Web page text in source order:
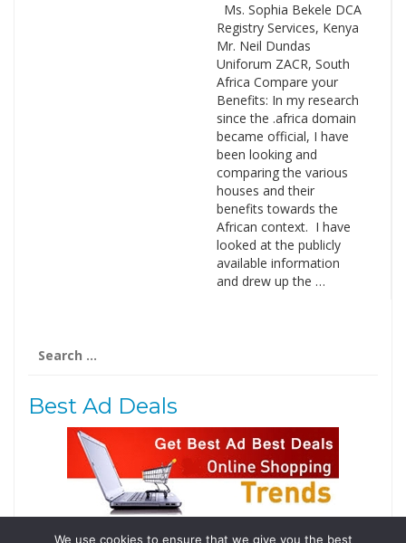
Ms. Sophia Bekele DCA
Registry Services, Kenya
Mr. Neil Dundas
Uniforum ZACR, South
Africa Compare your
Benefits: In my research
since the .africa domain
became official, I have
been looking and
comparing the various
houses and their
benefits towards the
African context. I have
looked at the publicly
available information
and drew up the …
for:
Best Ad Deals
We use cookies to ensure that we give you the best